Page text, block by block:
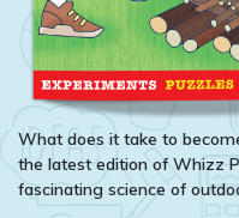
What does it take to
the latest edition of Whizz
fascinating science of